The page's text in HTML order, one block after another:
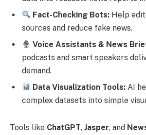
Fact-Checking Bots: Help
sources and reduce fake news.
Voice Assistants & News
podcasts and smart speakers
demand.
Data Visualization Tools: AI
complex datasets into simple
Tools like ChatGPT, Jasper, and